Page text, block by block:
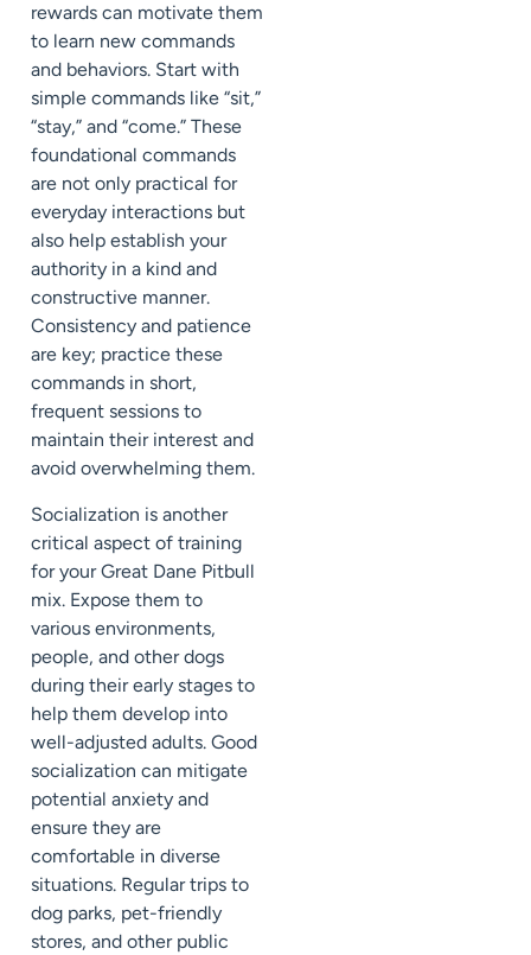
rewards can motivate them
to learn new commands
and behaviors. Start with
simple commands like “sit,”
“stay,” and “come.” These
foundational commands
are not only practical for
everyday interactions but
also help establish your
authority in a kind and
constructive manner.
Consistency and patience
are key; practice these
commands in short,
frequent sessions to
maintain their interest and
avoid overwhelming them.
Socialization is another
critical aspect of training
for your Great Dane Pitbull
mix. Expose them to
various environments,
people, and other dogs
during their early stages to
help them develop into
well-adjusted adults. Good
socialization can mitigate
potential anxiety and
ensure they are
comfortable in diverse
situations. Regular trips to
dog parks, pet-friendly
stores, and other public